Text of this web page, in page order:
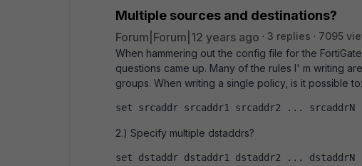
Multiple sources and destinations?
Forum|Forum|12 years ago 3 replies
7095
When hammering out the config file for the
questions came up. Many of the rules I' m writing
groups. When writing a single policy, is it possible
set srcaddr srcaddr1 srcaddr2 ... srcaddrN
2.) Specify multiple dstaddrs?
set dstaddr dstaddr1 dstaddr2 ... dstaddrN